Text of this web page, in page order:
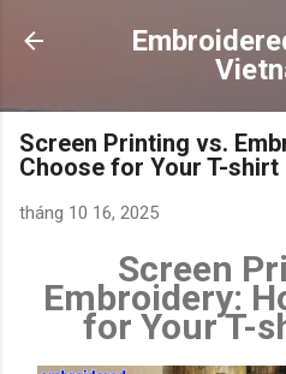
Chuyển đến
Screen Printing vs.
Choose for Your T-shirt
tháng 10 16, 2025
Screen
Embroidery:
for Your T-